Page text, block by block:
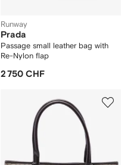
Runway
Prada
Passage small leather bag with
Re-Nylon flap
2 750 CHF